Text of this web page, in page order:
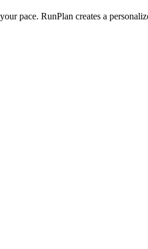
pace. RunPlan creates a